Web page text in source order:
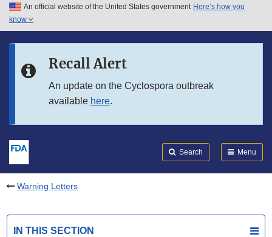
Skip to main content
Skip to in this section menu
An official website of the United States government Here’s how you
know
Recall Alert
An update on the Cyclospora outbreak
available here.
Search Menu
Warning Letters
IN THIS SECTION